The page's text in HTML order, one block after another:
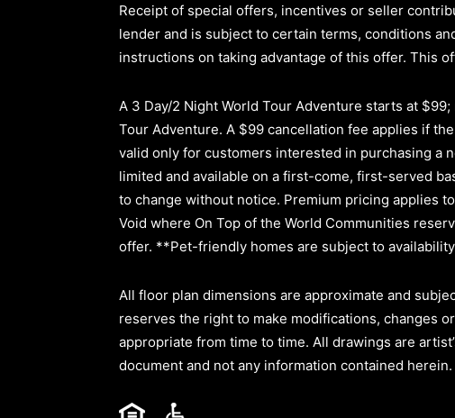
Receipt of special offers, incentives or seller
lender and is subject to certain terms, conditions
instructions on taking advantage of this offer. This
A 3 Day/2 Night World Tour Adventure starts at
Tour Adventure. A $99 cancellation fee applies if
valid only for customers interested in purchasing a
limited and available on a first-come, first-served
to change without notice. Premium pricing applies
Void where On Top of the World Communities
offer. **Pet-friendly homes are subject to
All floor plan dimensions are approximate and
reserves the right to make modifications, changes
appropriate from time to time. All drawings are
document and not any information contained herein.